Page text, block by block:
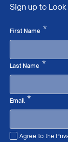
Sign up to
First Name *
Last Name *
Email *Required
Agree to the